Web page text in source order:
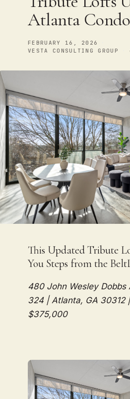
Atlanta
FEBRUARY 16, 2026
VESTA CONSULTING GROUP
This Updated Tribute
You Steps from the
480 John Wesley Dobbs
324 | Atlanta, GA 30312
$375,000